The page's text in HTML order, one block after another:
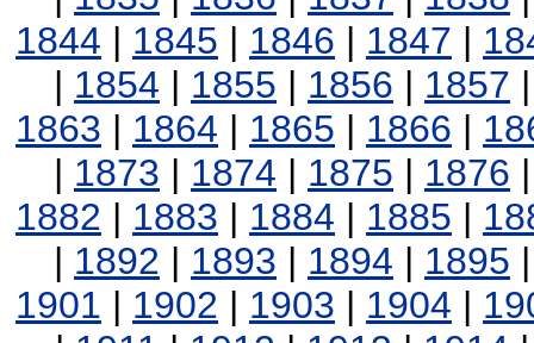
1844 | 1845 | 1846 | 1847 |
| 1854 | 1855 | 1856 | 1857
1863 | 1864 | 1865 | 1866 |
| 1873 | 1874 | 1875 | 1876
1882 | 1883 | 1884 | 1885 |
| 1892 | 1893 | 1894 | 1895
1901 | 1902 | 1903 | 1904 |